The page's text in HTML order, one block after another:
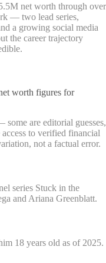
net worth through over
— two lead series,
a growing social media
the career trajectory
worth figures for
are editorial guesses,
to verified financial
not a factual error.
series Stuck in the
and Ariana Greenblatt.
18 years old as of 2025.